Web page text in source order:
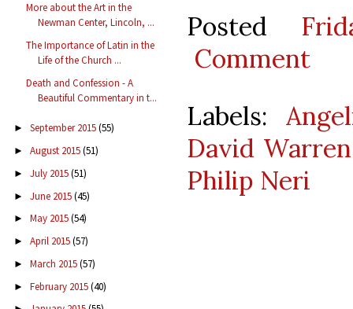
More about the Art in the
Newman Center, Lincoln, ...
The Importance of Latin in the
Life of the Church ...
Death and Confession - A
Beautiful Commentary in t...
► September 2015(55)
► August 2015(51)
► July 2015(51)
► June 2015(45)
► May 2015(54)
► April 2015(57)
► March 2015(57)
► February 2015(40)
Posted
Comment
Labels:
David Warren
Philip Neri